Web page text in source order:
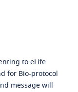
to eLife
for Bio-protocol
message will